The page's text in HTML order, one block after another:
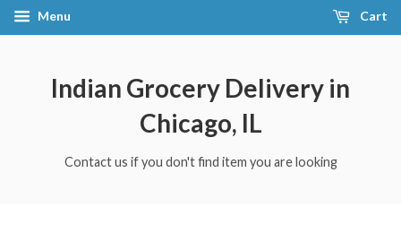
Menu Cart
Indian Grocery Delivery in
Chicago, IL
Contact us if you don't find item you are looking